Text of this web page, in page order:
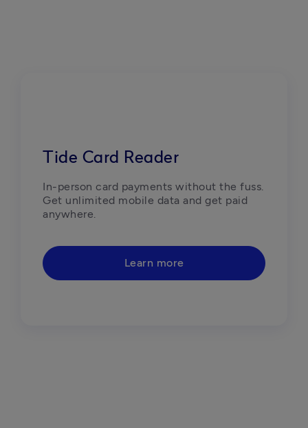
Tide Card Reader
In-person card payments without the fuss.
Get unlimited mobile data and get paid
anywhere.
Learn more